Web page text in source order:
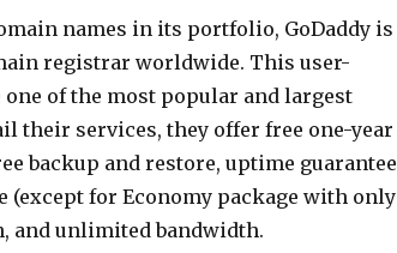
names in its portfolio, GoDaddy is
registrar worldwide. This user-
of the most popular and largest
their services, they offer free one-year
backup and restore, uptime guarantee
(except for Economy package with only
and unlimited bandwidth.